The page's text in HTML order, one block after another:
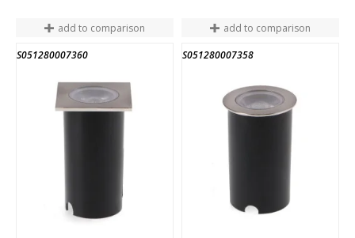
add to comparison
S051280007360
add to comparison
S051280007358